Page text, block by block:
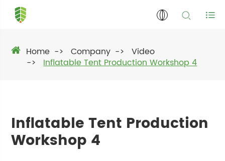
Home Company
Video
Inflatable Tent Production Workshop 4
Inflatable Tent Production
Workshop 4